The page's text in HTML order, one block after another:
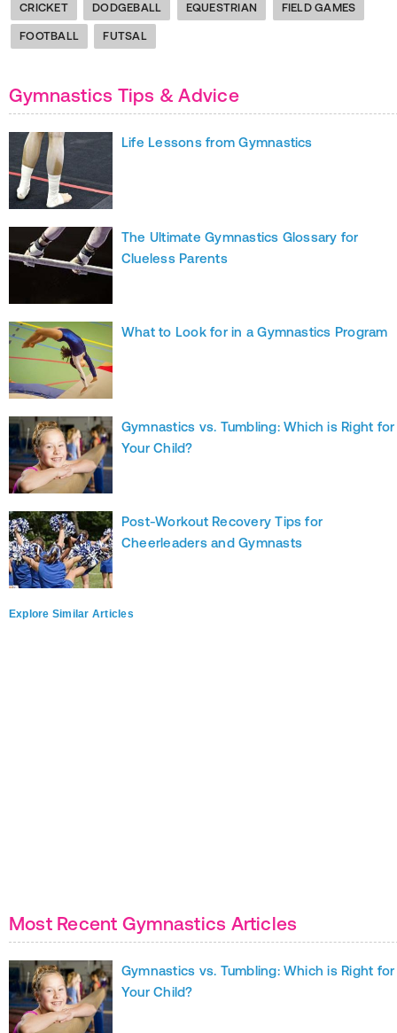
CRICKET DODGEBALL EQUESTRIAN FIELD GAMES
FOOTBALL FUTSAL
Gymnastics Tips & Advice
Life Lessons from Gymnastics
The Ultimate Gymnastics Glossary for
Clueless Parents
What to Look for in a Gymnastics Program
Gymnastics vs. Tumbling: Which is Right for
Your Child?
Post-Workout Recovery Tips for
Cheerleaders and Gymnasts
Explore Similar Articles
Most Recent Gymnastics Articles
Gymnastics vs. Tumbling: Which is Right for
Your Child?